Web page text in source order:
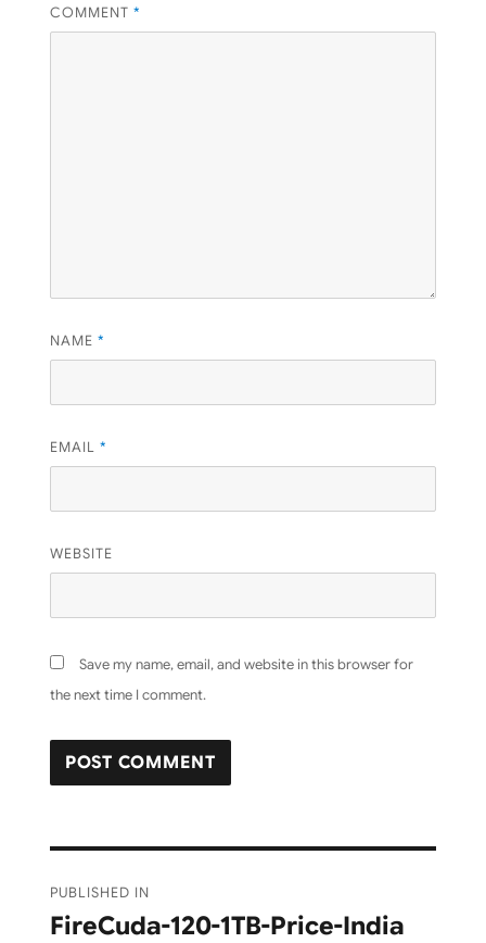
COMMENT *
NAME *
EMAIL *
WEBSITE
Save my name, email, and website in this browser for
the next time I comment.
navigation
PUBLISHED IN
FireCuda-120-1TB-Price-India